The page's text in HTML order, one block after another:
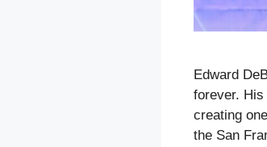
Edward
forever.
creating
the San